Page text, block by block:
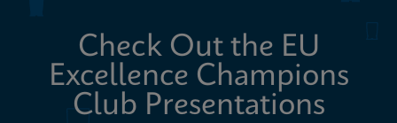
Check Out the EU
Excellence Champions
Club Presentations